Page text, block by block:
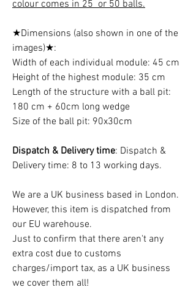
colour comes in 25 or 50 balls.
★Dimensions (also shown in one of the
images)★:
Width of each individual module: 45 cm
Height of the highest module: 35 cm
Length of the structure with a ball pit:
180 cm + 60cm long wedge
Size of the ball pit: 90x30cm
Dispatch & Delivery time: Dispatch &
Delivery time: 8 to 13 working days.
We are a UK business based in London.
However, this item is dispatched from
our EU warehouse.
Just to confirm that there aren't any
extra cost due to customs
charges/import tax, as a UK business
we cover them all!